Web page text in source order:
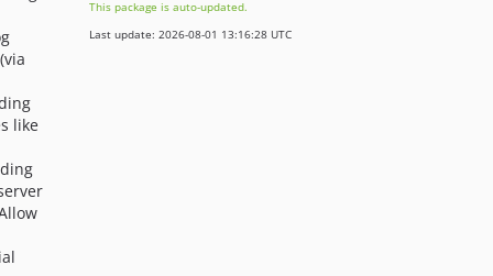
like
2.x-dev
This package is auto-updated.
Last update: 2026-08-01 13:16:28 UTC